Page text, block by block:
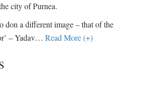
city of Purnea.
don a different image – that of the
– Yadav… Read More (+)